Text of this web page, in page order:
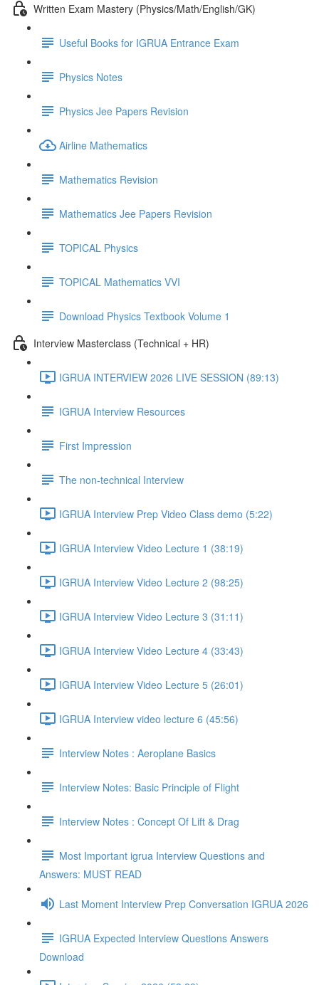
Written Exam Mastery (Physics/Math/English/GK)
Useful Books for IGRUA Entrance Exam
Physics Notes
Physics Jee Papers Revision
Airline Mathematics
Mathematics Revision
Mathematics Jee Papers Revision
TOPICAL Physics
TOPICAL Mathematics VVI
Download Physics Textbook Volume 1
Interview Masterclass (Technical + HR)
IGRUA INTERVIEW 2026 LIVE SESSION (89:13)
IGRUA Interview Resources
First Impression
The non-technical Interview
IGRUA Interview Prep Video Class demo (5:22)
IGRUA Interview Video Lecture 1 (38:19)
IGRUA Interview Video Lecture 2 (98:25)
IGRUA Interview Video Lecture 3 (31:11)
IGRUA Interview Video Lecture 4 (33:43)
IGRUA Interview Video Lecture 5 (26:01)
IGRUA Interview video lecture 6 (45:56)
Interview Notes : Aeroplane Basics
Interview Notes: Basic Principle of Flight
Interview Notes : Concept Of Lift & Drag
Most Important igrua Interview Questions and
Answers: MUST READ
Last Moment Interview Prep Conversation IGRUA 2026
IGRUA Expected Interview Questions Answers
Download